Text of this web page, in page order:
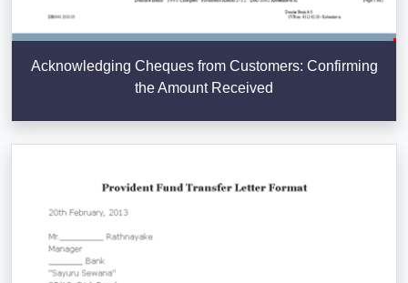
Acknowledging Cheques from Customers: Confirming
the Amount Received